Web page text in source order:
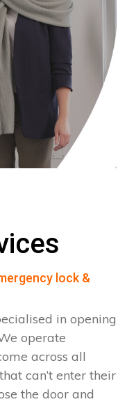
lock &
in opening
operate
across all
can’t enter their
the door and